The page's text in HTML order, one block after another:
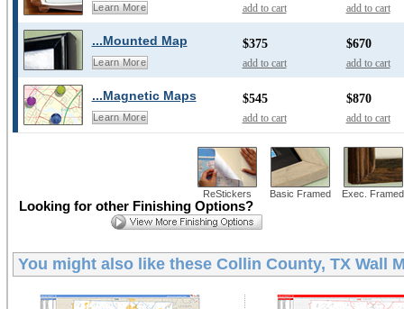
Learn More add to cart add to cart
...Mounted Map
Learn More
$375
add to cart
$670
add to cart
...Magnetic Maps
Learn More
$545
add to cart
$870
add to cart
ReStickers Basic Framed Exec. Framed
Looking for other Finishing Options?
You might also like these Collin County, TX Wall